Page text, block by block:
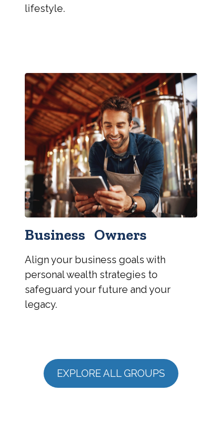
lifestyle.
Business Owners
Align your business goals with
personal wealth strategies to
safeguard your future and your
legacy.
EXPLORE ALL GROUPS